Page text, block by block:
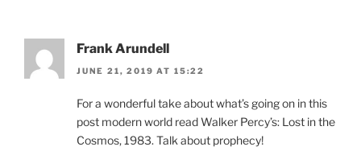
Frank Arundell
JUNE 21, 2019 AT 15:22
For a wonderful take about what’s going on in this
post modern world read Walker Percy’s: Lost in the
Cosmos, 1983. Talk about prophecy!